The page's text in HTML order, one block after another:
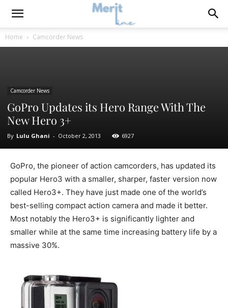
Home Camcorder News
Camcorder News
GoPro Updates its Hero Range With The
New Hero 3+
By Lulu Ghani - October 2, 2013 6927
GoPro, the pioneer of action camcorders, has updated its
popular Hero3 with a smaller, sharper, faster version now
called Hero3+. They have just made one of the world’s
best-selling compact action camera and made it better.
Most notably the Hero3+ is significantly lighter and
smaller while at the same time increasing battery life by a
massive 30%.